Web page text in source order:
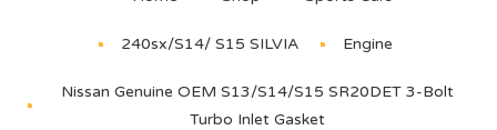
240sx/S14/ S15 SILVIA Engine
Nissan Genuine OEM S13/S14/S15 SR20DET 3-Bolt
Turbo Inlet Gasket